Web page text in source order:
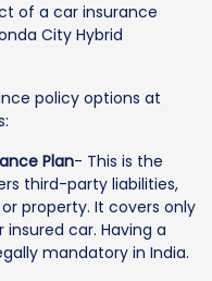
of a car insurance
City Hybrid
policy options at
Plan- This is the
third-party liabilities,
property. It covers only
car. Having a
mandatory in India.